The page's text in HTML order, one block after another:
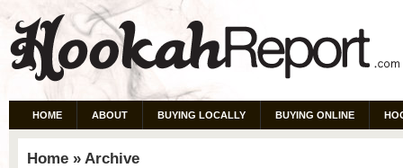
HOME ABOUT BUYING LOCALLY BUYING ONLINE
Home » Archive